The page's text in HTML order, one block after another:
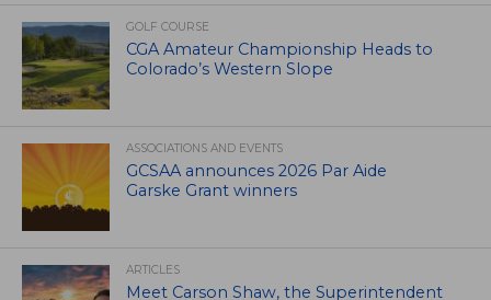
GOLF COURSE
CGA Amateur Championship Heads to
Colorado’s Western Slope
ASSOCIATIONS AND EVENTS
GCSAA announces 2026 Par Aide
Garske Grant winners
ARTICLES
Meet Carson Shaw, the Superintendent